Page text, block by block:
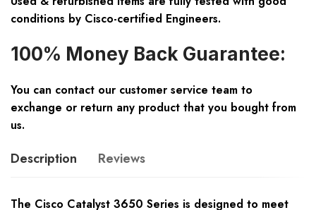
conditions by Cisco-certified Engineers.
100% Money Back Guarantee:
You can contact our customer service team to
exchange or return any product that you bought from
us.
Description Reviews
The Cisco Catalyst 3650 Series is designed to meet